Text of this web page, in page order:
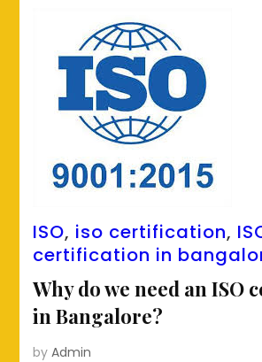
ISO, iso certification,
certification in
Why do we need an ISO
in Bangalore?
byAdmin